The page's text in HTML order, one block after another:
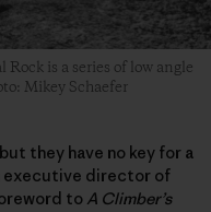
is a series of low angle
Mikey Schaefer
they have no key for a
executive director of
to A Climber’s